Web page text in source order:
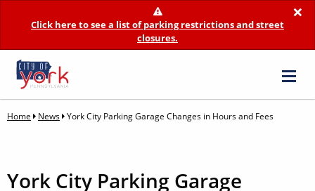
×
Click here to see a list of parking restrictions and street
closures.
Home News York City Parking Garage Changes in Hours and Fees
York City Parking Garage